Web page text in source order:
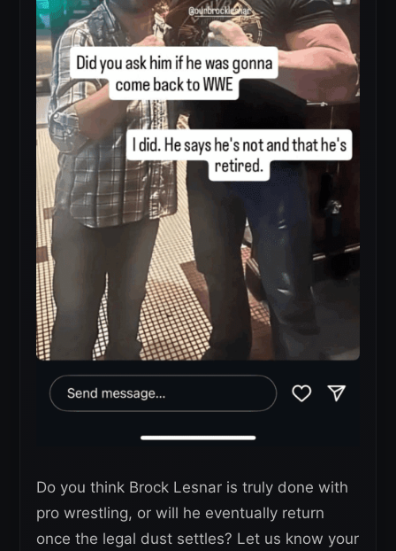
Do you think Brock Lesnar is truly done with
pro wrestling, or will he eventually return
once the legal dust settles? Let us know your